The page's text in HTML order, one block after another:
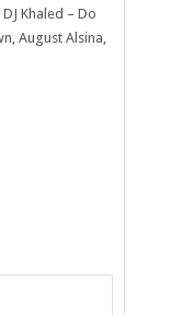
Khaled – Do
August Alsina,